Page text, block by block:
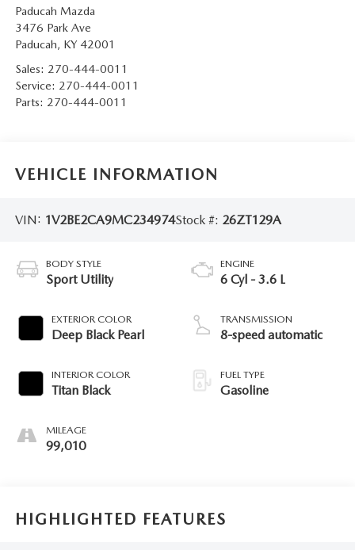
Paducah Mazda
3476 Park Ave
Paducah, KY 42001
Sales: 270-444-0011
Service: 270-444-0011
Parts: 270-444-0011
VEHICLE INFORMATION
VIN: 1V2BE2CA9MC234974Stock #: 26ZT129A
BODY STYLE
Sport Utility
EXTERIOR COLOR
Deep Black Pearl
INTERIOR COLOR
Titan Black
MILEAGE
99,010
ENGINE
6 Cyl - 3.6 L
TRANSMISSION
8-speed automatic
FUEL TYPE
Gasoline
HIGHLIGHTED FEATURES